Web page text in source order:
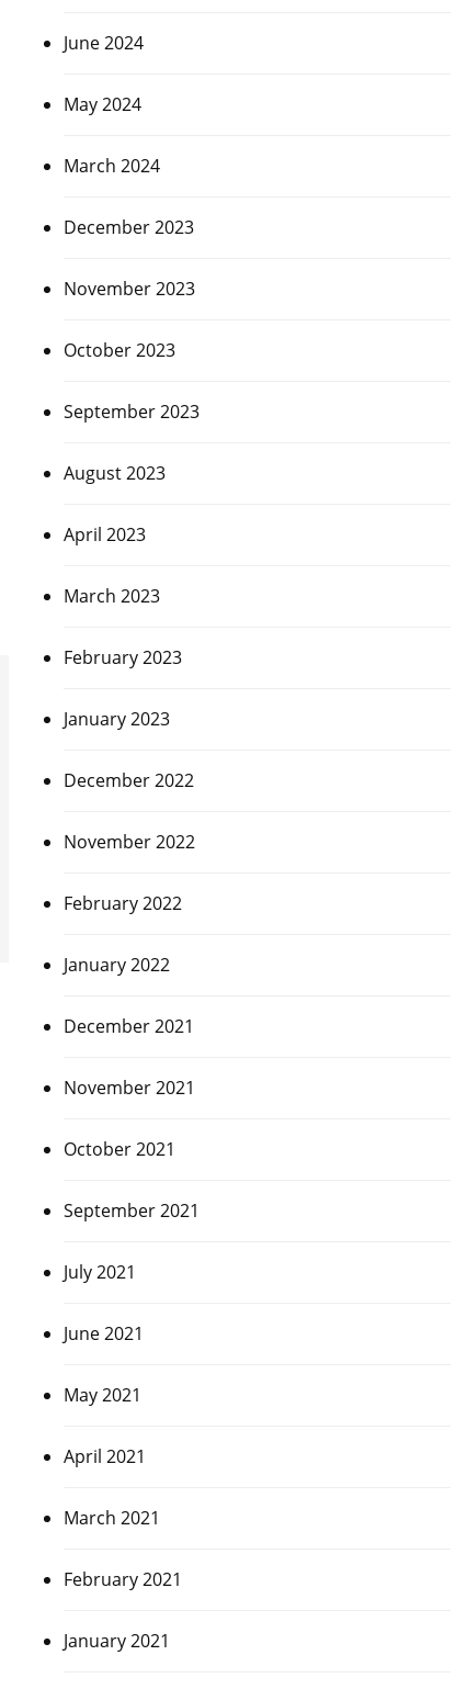
June 2024
May 2024
March 2024
December 2023
November 2023
October 2023
September 2023
August 2023
April 2023
March 2023
February 2023
January 2023
December 2022
November 2022
February 2022
January 2022
December 2021
November 2021
October 2021
September 2021
July 2021
June 2021
May 2021
April 2021
March 2021
February 2021
January 2021